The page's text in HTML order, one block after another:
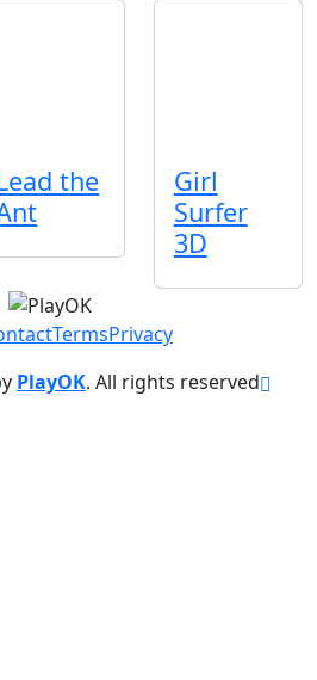
the
Girl
Surfer
3D
TermsPrivacy
PlayOK. All rights reserved